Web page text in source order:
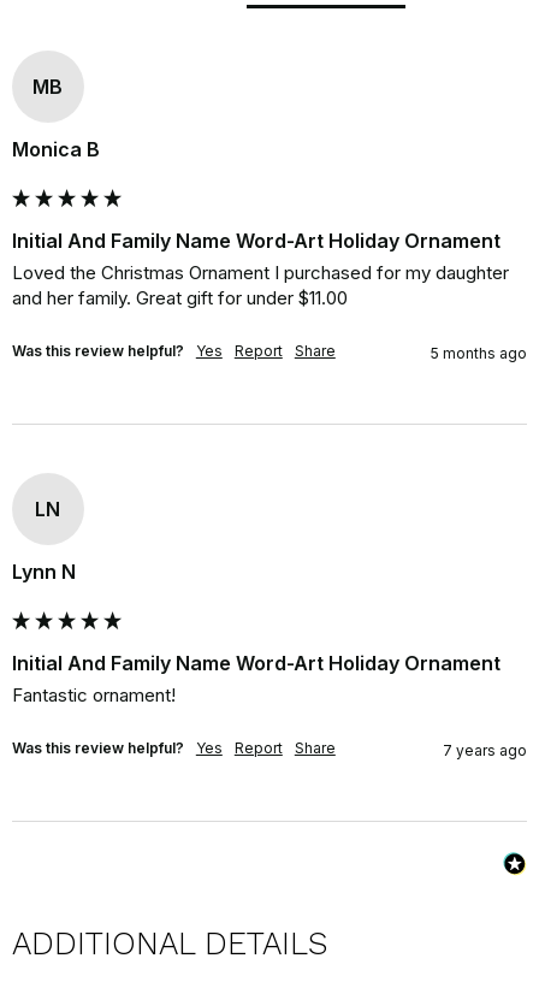
MB
Monica B
Initial And Family Name Word-Art Holiday Ornament
Loved the Christmas Ornament I purchased for my daughter
and her family. Great gift for under $11.00
Was this review helpful? Yes Report Share 5 months ago
LN
Lynn N
Initial And Family Name Word-Art Holiday Ornament
Fantastic ornament!
Was this review helpful? Yes Report Share 7 years ago
ADDITIONAL DETAILS